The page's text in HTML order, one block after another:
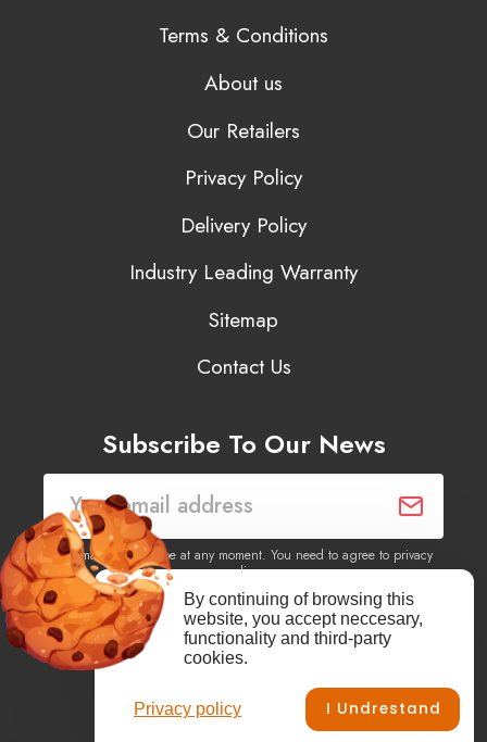
Terms & Conditions
About us
Our Retailers
Privacy Policy
Delivery Policy
Industry Leading Warranty
Sitemap
Contact Us
Subscribe To Our News
You may unsubscribe at any moment. You need to agree to privacy
policy.
Yes, I agree to receive newsletters of content, products
information, events, offers from this site.
Vimeo Instagram
Privacy policy
By continuing of browsing this
website, you accept neccesary,
functionality and third-party
cookies.
I Undrestand